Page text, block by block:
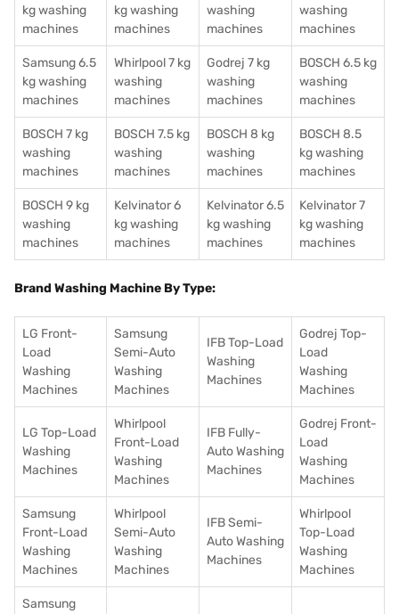
kg washing
machines
kg washing
machines
washing
machines
washing
machines
Samsung 6.5
kg washing
machines
Whirlpool 7 kg
washing
machines
Godrej 7 kg
washing
machines
BOSCH 6.5 kg
washing
machines
BOSCH 7 kg
washing
machines
BOSCH 7.5 kg
washing
machines
BOSCH 8 kg
washing
machines
BOSCH 8.5
kg washing
machines
BOSCH 9 kg
washing
machines
Kelvinator 6
kg washing
machines
Kelvinator 6.5
kg washing
machines
Kelvinator 7
kg washing
machines
Brand Washing Machine By Type:
LG Front-
Load
Washing
Machines
Samsung
Semi-Auto
Washing
Machines
IFB Top-Load
Washing
Machines
Godrej Top-
Load
Washing
Machines
LG Top-Load
Washing
Machines
Whirlpool
Front-Load
Washing
Machines
IFB Fully-
Auto Washing
Machines
Godrej Front-
Load
Washing
Machines
Samsung
Front-Load
Washing
Machines
Whirlpool
Semi-Auto
Washing
Machines
IFB Semi-
Auto Washing
Machines
Whirlpool
Top-Load
Washing
Machines
Samsung